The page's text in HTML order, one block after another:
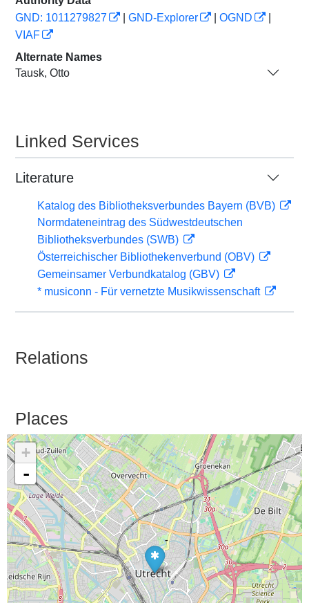
GND: 1011279827
GND-Explorer OGND
VIAF
Alternate Names
Tausk, Otto
Linked Services
Literature
Katalog des Bibliotheksverbundes Bayern (BVB)
Normdateneintrag des Südwestdeutschen
Bibliotheksverbundes (SWB)
Österreichischer Bibliothekenverbund (OBV)
Gemeinsamer Verbundkatalog (GBV)
* musiconn - Für vernetzte Musikwissenschaft
Relations
Places
+
-